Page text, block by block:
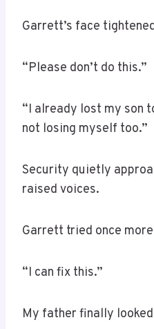
Garrett’s face
“Please don’t do this.”
“I already lost my son
not losing myself too.”
Security quietly
raised voices.
Garrett tried once
“I can fix this.”
My father finally